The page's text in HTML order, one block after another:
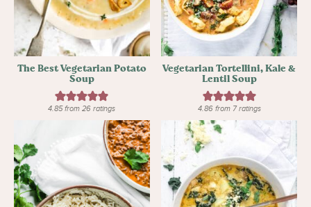
The Best Vegetarian Potato
Soup
4.85from26 ratings
Vegetarian Tortellini, Kale &
Lentil Soup
4.86from 7ratings